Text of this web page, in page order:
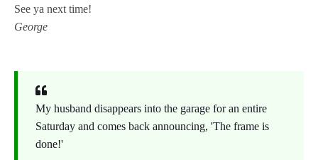
See ya next time!
George
My husband disappears into the garage for an entire
Saturday and comes back announcing, 'The frame is
done!'